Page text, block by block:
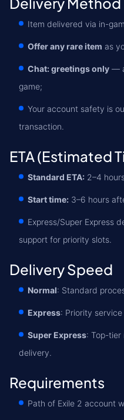
Item delivered via in-
Offer any rare item as
Chat: greetings only —
game;
Your account safety is
transaction.
ETA (Estimated
Standard ETA: 2–4
Start time: 3–6 hours
Express/Super Express
support for priority slots.
Delivery Speed
Normal: Standard
Express: Priority
Super Express: Top-tier
delivery.
Requirements
Path of Exile 2 account